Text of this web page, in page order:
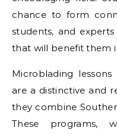
chance to form
students, and
that will benefit them
Microblading
are a distinctive and
they combine
These programs,